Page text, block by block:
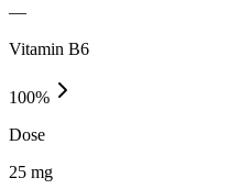
—
Vitamin B6
100%
Dose
25 mg